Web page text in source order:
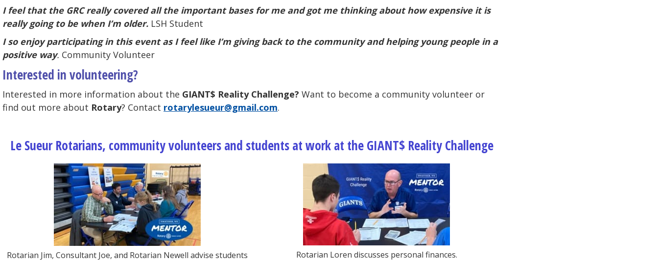
I feel that the GRC really covered all the important bases for me and got me thinking about how expensive it is
really going to be when I’m older. LSH Student
I so enjoy participating in this event as I feel like I’m giving back to the community and helpingyoung people in a
positive way. Community Volunteer
Interested in volunteering?
Interested in more information about the GIANT$ Reality Challenge? Want to become a community volunteer or
find out more about Rotary? Contact rotarylesueur@gmail.com.
Le Sueur Rotarians, community volunteers and students at work at the GIANT$ Reality Challenge
Rotarian Jim, Consultant Joe, and Rotarian Newell advise students
Rotarian Loren discusses personal finances.